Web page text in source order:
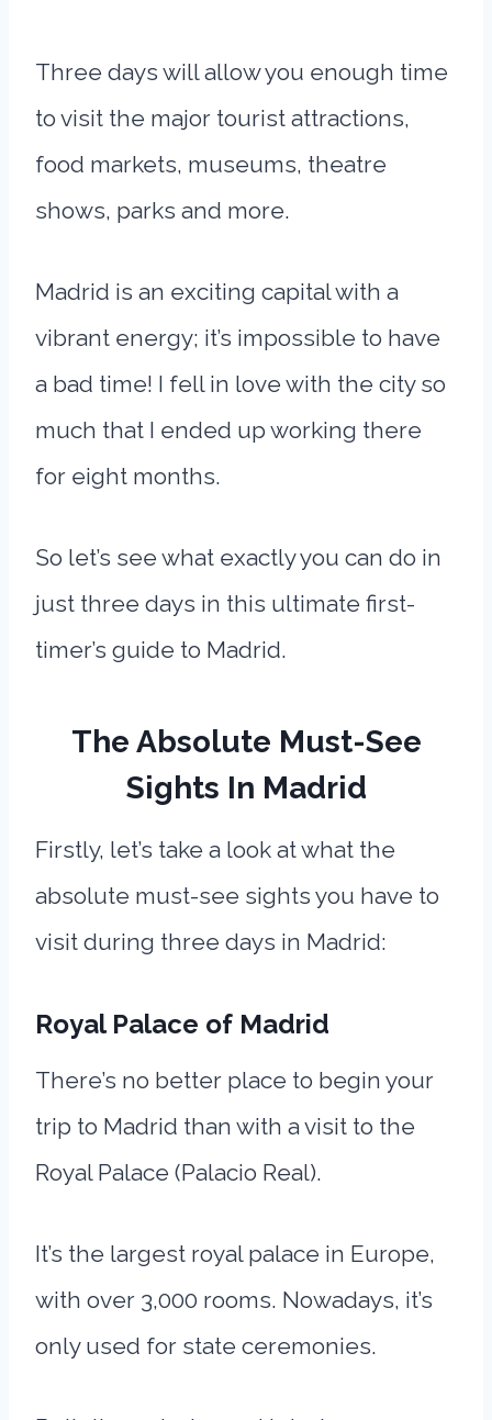
Three days will allow you enough time
to visit the major tourist attractions,
food markets, museums, theatre
shows, parks and more.
Madrid is an exciting capital with a
vibrant energy; it’s impossible to have
a bad time! I fell in love with the city so
much that I ended up working there
for eight months.
So let’s see what exactly you can do in
just three days in this ultimate first-
timer’s guide to Madrid.
The Absolute Must-See
Sights In Madrid
Firstly, let’s take a look at what the
absolute must-see sights you have to
visit during three days in Madrid:
Royal Palace of Madrid
There’s no better place to begin your
trip to Madrid than with a visit to the
Royal Palace (Palacio Real).
It’s the largest royal palace in Europe,
with over 3,000 rooms. Nowadays, it’s
only used for state ceremonies.